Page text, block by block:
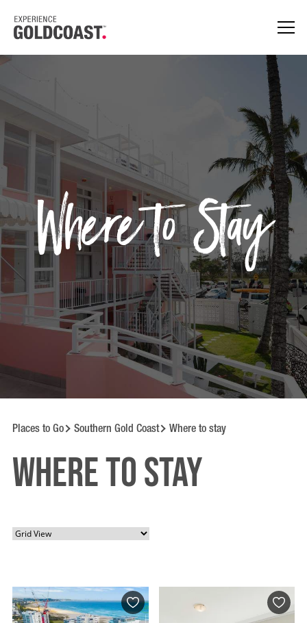
Where to Stay
Places to Go Southern Gold Coast Where to stay
Where to Stay